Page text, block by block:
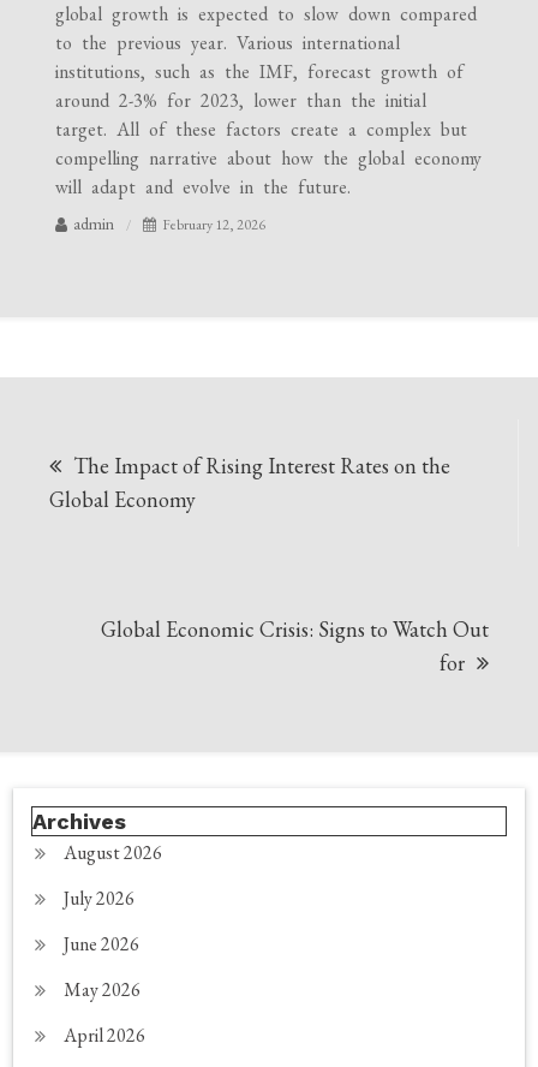
global growth is expected to slow down compared
to the previous year. Various international
institutions, such as the IMF, forecast growth of
around 2-3% for 2023, lower than the initial
target. All of these factors create a complex but
compelling narrative about how the global economy
will adapt and evolve in the future.
admin February 12, 2026
navigation
The Impact of Rising Interest Rates on the
Global Economy
Global Economic Crisis: Signs to Watch Out
for
Archives
August 2026
July 2026
June 2026
May 2026
April 2026